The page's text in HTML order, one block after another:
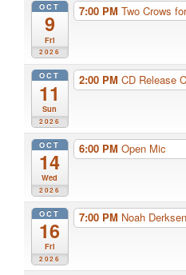
OCT
9
Fri
2026
7:00 PM Two Crows
OCT
11
Sun
2026
2:00 PM CD Release
OCT
14
Wed
2026
6:00 PM Open Mic
OCT
16
Fri
2026
7:00 PM Noah Derksen